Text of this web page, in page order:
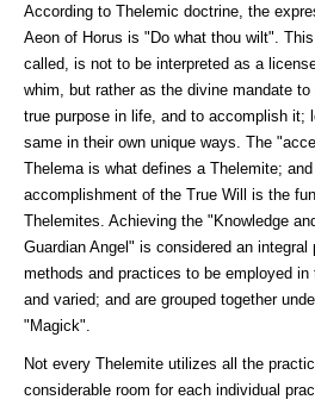
According to Thelemic doctrine, the
Aeon of Horus is "Do what thou wilt".
called, is not to be interpreted as a
whim, but rather as the divine mandate
true purpose in life, and to accomplish it;
same in their own unique ways. The
Thelema is what defines a Thelemite;
accomplishment of the True Will is the
Thelemites. Achieving the "Knowledge
Guardian Angel" is considered an
methods and practices to be employed
and varied; and are grouped together
"Magick".
Not every Thelemite utilizes all the
considerable room for each individual